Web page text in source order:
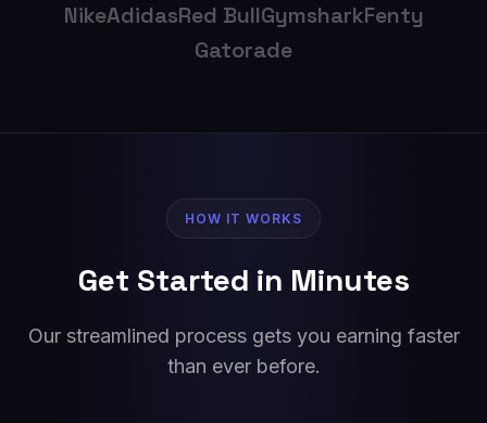
NikeAdidasRed BullGymsharkFenty
Gatorade
HOW IT WORKS
Get Started in Minutes
Our streamlined process gets you earning faster
than ever before.